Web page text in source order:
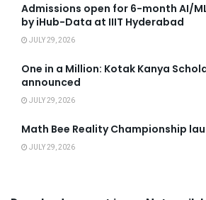
Admissions open for 6-month AI/
by iHub-Data at IIIT Hyderabad
JULY 29, 2026
One in a Million: Kotak Kanya
announced
JULY 29, 2026
Math Bee Reality Championship
JULY 29, 2026